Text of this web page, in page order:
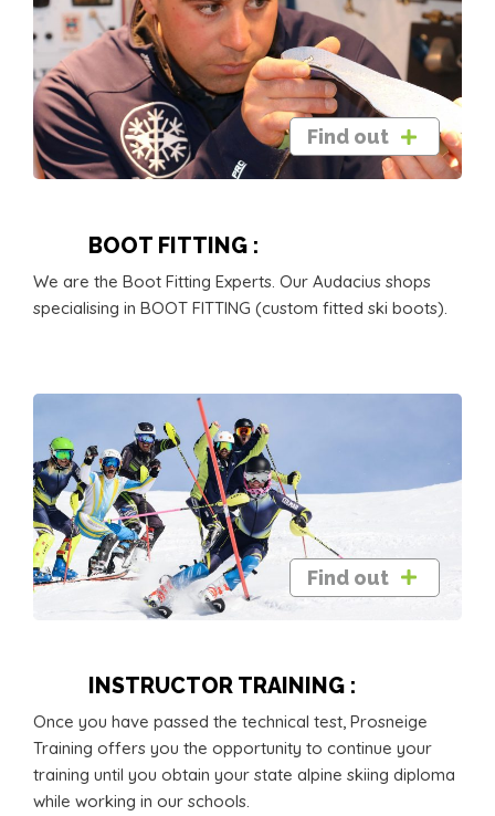
Find out
BOOT FITTING :
We are the Boot Fitting Experts. Our Audacius shops
specialising in BOOT FITTING (custom fitted ski boots).
Find out
INSTRUCTOR TRAINING :
Once you have passed the technical test, Prosneige
Training offers you the opportunity to continue your
training until you obtain your state alpine skiing diploma
while working in our schools.